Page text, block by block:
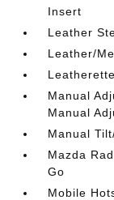
Insert
Leather
Leather/
Manual
Manual
Manual
Mazda
Go
Mobile